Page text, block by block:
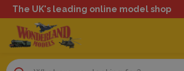
The UK's leading online model shop
Search